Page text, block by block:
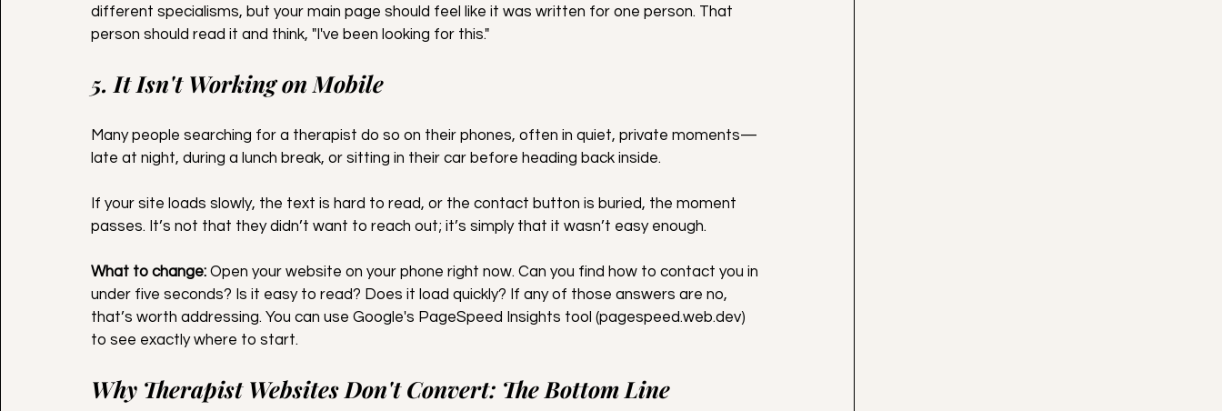
different specialisms, but your main page should feel like it was written for one person. That
person should read it and think, "I've been looking for this."
5. It Isn't Working on Mobile
Many people searching for a therapist do so on their phones, often in quiet, private moments—
late at night, during a lunch break, or sitting in their car before heading back inside.
If your site loads slowly, the text is hard to read, or the contact button is buried, the moment
passes. It’s not that they didn’t want to reach out; it’s simply that it wasn’t easy enough.
What to change: Open your website on your phone right now. Can you find how to contact you in
under five seconds? Is it easy to read? Does it load quickly? If any of those answers are no,
that’s worth addressing. You can use Google's PageSpeed Insights tool (pagespeed.web.dev)
to see exactly where to start.
Why Therapist Websites Don't Convert: The Bottom Line